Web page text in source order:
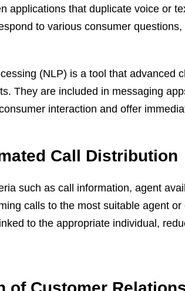
applications that duplicate voice or
to various consumer
(NLP) is a tool that advanced
They are included in messaging
interaction and offer
Call Distribution
such as call information, agent
calls to the most suitable agent
to the appropriate individual,